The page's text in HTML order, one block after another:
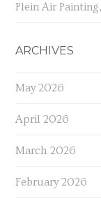
Plein Air
ARCHIVES
May 2026
April 2026
March 2026
February 2026